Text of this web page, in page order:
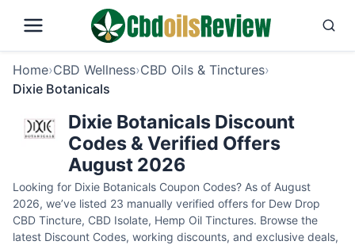
Home›CBD Wellness›CBD Oils & Tinctures›
Dixie Botanicals
Dixie Botanicals Discount
Codes & Verified Offers
August 2026
Looking for Dixie Botanicals Coupon Codes? As of August
2026, we’ve listed 23 manually verified offers for Dew Drop
CBD Tincture, CBD Isolate, Hemp Oil Tinctures. Browse the
latest Discount Codes, working discounts, and exclusive deals,